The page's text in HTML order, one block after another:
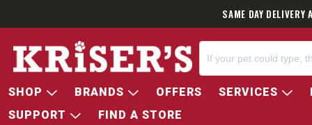
SAME DAY
SHOP BRANDS OFFERS SERVICES
SUPPORT
FIND A STORE